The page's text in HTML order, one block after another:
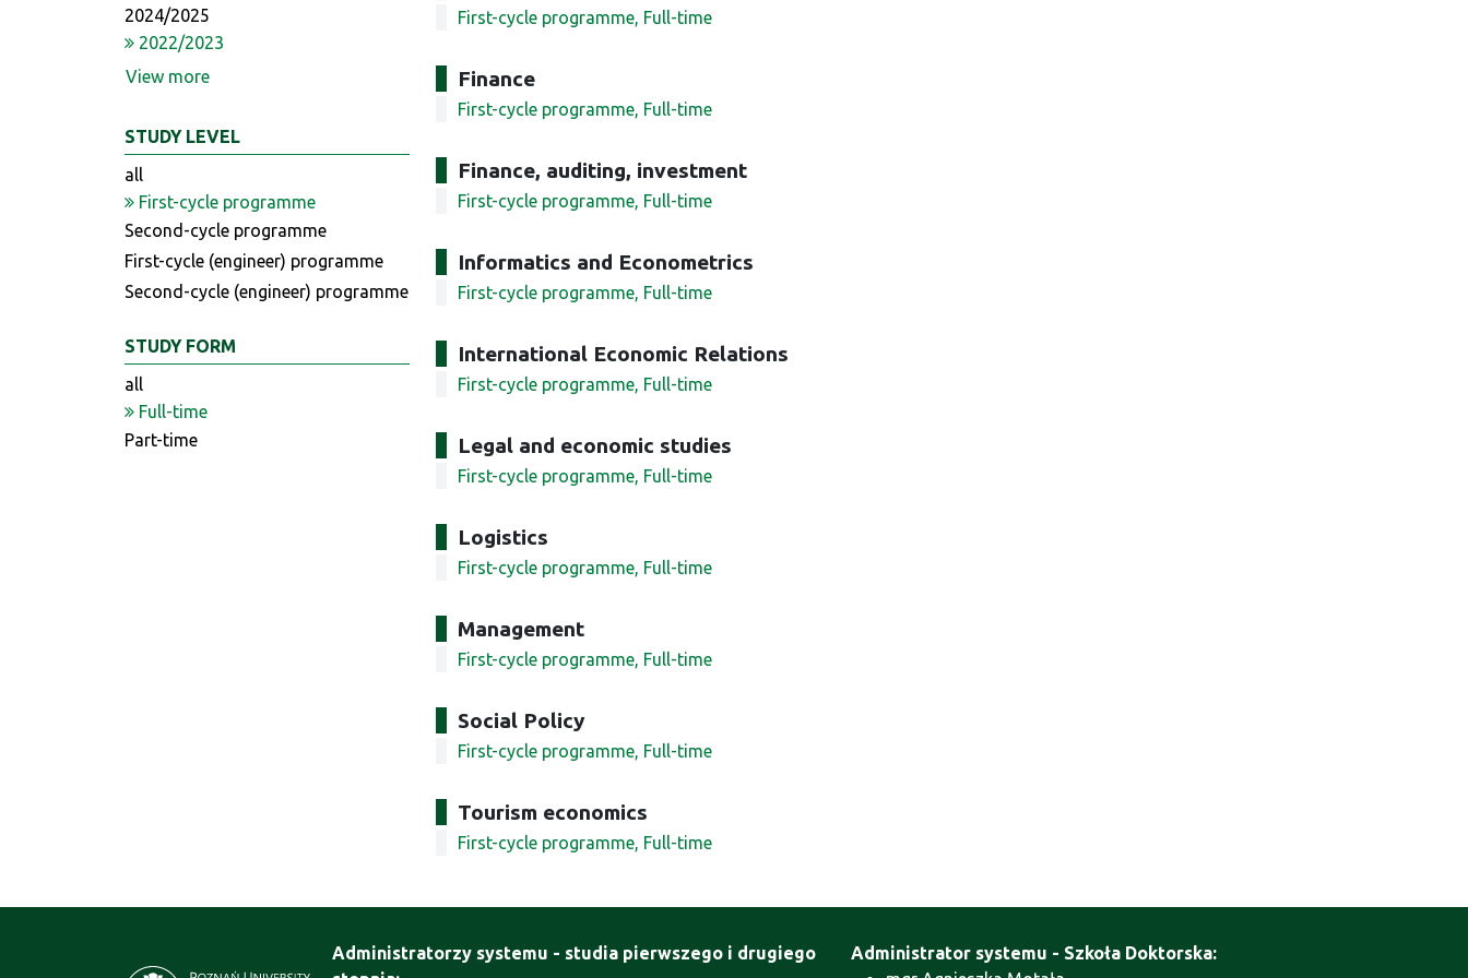
2024/2025
2022/2023
View more
STUDY LEVEL
all
First-cycle programme
Second-cycle programme
First-cycle (engineer) programme
Second-cycle (engineer) programme
STUDY FORM
all
Full-time
Part-time
First-cycle programme, Full-time
Finance
First-cycle programme, Full-time
Finance, auditing, investment
First-cycle programme, Full-time
Informatics and Econometrics
First-cycle programme, Full-time
International Economic Relations
First-cycle programme, Full-time
Legal and economic studies
First-cycle programme, Full-time
Logistics
First-cycle programme, Full-time
Management
First-cycle programme, Full-time
Social Policy
First-cycle programme, Full-time
Tourism economics
First-cycle programme, Full-time
Administratorzy systemu - studia pierwszego i drugiego
Administrator systemu - Szkoła Doktorska: